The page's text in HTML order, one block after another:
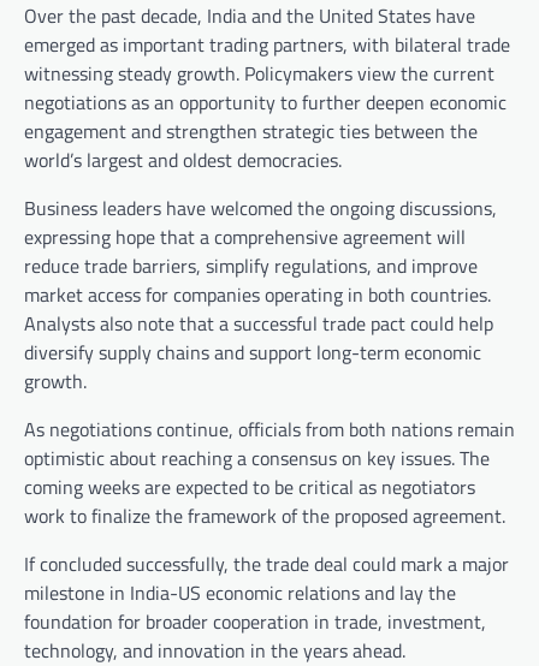
Over the past decade, India and the United States have
emerged as important trading partners, with bilateral trade
witnessing steady growth. Policymakers view the current
negotiations as an opportunity to further deepen economic
engagement and strengthen strategic ties between the
world’s largest and oldest democracies.
Business leaders have welcomed the ongoing discussions,
expressing hope that a comprehensive agreement will
reduce trade barriers, simplify regulations, and improve
market access for companies operating in both countries.
Analysts also note that a successful trade pact could help
diversify supply chains and support long-term economic
growth.
As negotiations continue, officials from both nations remain
optimistic about reaching a consensus on key issues. The
coming weeks are expected to be critical as negotiators
work to finalize the framework of the proposed agreement.
If concluded successfully, the trade deal could mark a major
milestone in India-US economic relations and lay the
foundation for broader cooperation in trade, investment,
technology, and innovation in the years ahead.